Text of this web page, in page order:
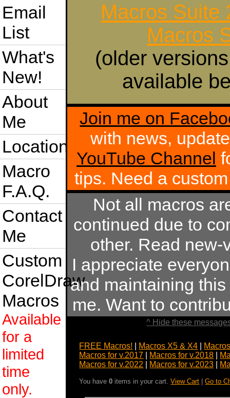
Email
List
What's
New!
About
Me
Location
Macro
F.A.Q.
Contact
Me
Custom
CorelDraw
Macros
Available
for a
limited
time
only.
Macros Suite
Macros
(older
available
Join me on
with news,
YouTube Channel
tips. Need a
Not all macros
continued due to
other. Read
I appreciate
and maintaining
me. Want to
^ Hide these
FREE Macros! Macros X5 & X4
Macros for v.2017
Macros for v.2018
Macros for v.2022
Macros for v.2023
You have0 items in your cart.View Cart |Go to